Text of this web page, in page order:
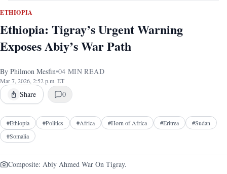
ETHIOPIA
Ethiopia: Tigray’s Urgent Warning
Exposes Abiy’s War Path
By Philmon Mesfin•04 MIN READ
Mar 7, 2026, 2:52 p.m. ET
Share 0
#Ethiopia #Politics #Africa #Horn of Africa #Eritrea #Sudan
#Somalia
Composite: Abiy Ahmed War On Tigray.